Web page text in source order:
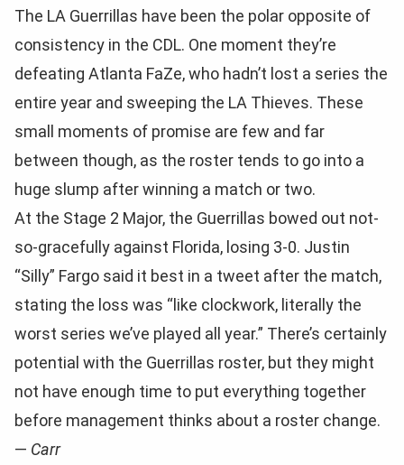
The LA Guerrillas have been the polar opposite of
consistency in the CDL. One moment they’re
defeating Atlanta FaZe, who hadn’t lost a series the
entire year and sweeping the LA Thieves. These
small moments of promise are few and far
between though, as the roster tends to go into a
huge slump after winning a match or two.
At the Stage 2 Major, the Guerrillas bowed out not-
so-gracefully against Florida, losing 3-0. Justin
“Silly” Fargo said it best in a tweet after the match,
stating the loss was “like clockwork, literally the
worst series we’ve played all year.” There’s certainly
potential with the Guerrillas roster, but they might
not have enough time to put everything together
before management thinks about a roster change.
— Carr